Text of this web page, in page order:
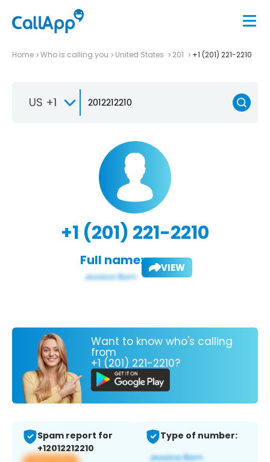
Home Who is calling you United States 201 +1 (201) 221-2210
US +1
+1 (201) 221-2210
Full name: VIEW
Want to know who's calling
from
+1 (201) 221-2210?
Spam report for
+12012212210
Type of number: